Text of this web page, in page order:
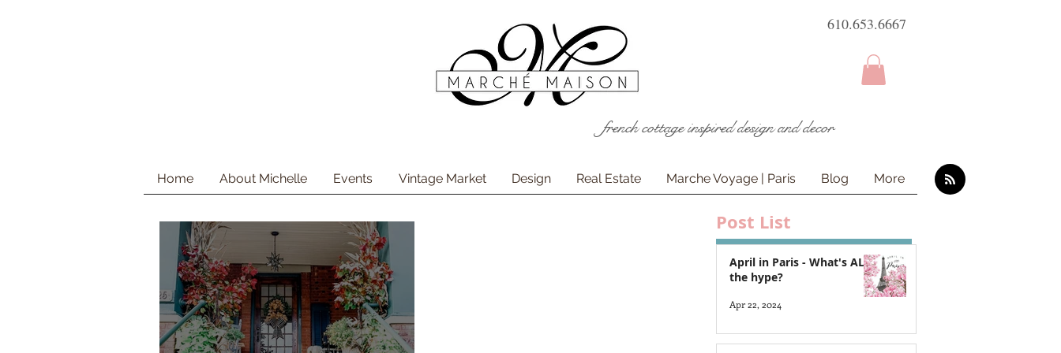
french cottage inspired design and decor
610.653.6667
Home About Michelle Events Vintage Market Design Real Estate Marche Voyage | Paris Blog More
Post List
April in Paris - What's ALL
the hype?
Apr 22, 2024